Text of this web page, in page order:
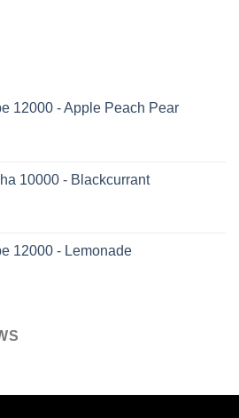
12000 - Apple Peach Pear
10000 - Blackcurrant
12000 - Lemonade